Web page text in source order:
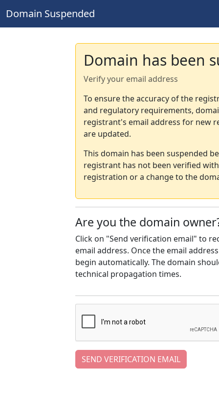
Domain Suspended
Domain has been
Verify your email address
To ensure the accuracy of the
and regulatory requirements,
registrant's email address for new
are updated.
This domain has been suspended
registrant has not been verified
registration or a change to the
Are you the domain
Click on "Send verification email" to
email address. Once the email
begin automatically. The domain
technical propagation times.
SEND VERIFICATION EMAIL